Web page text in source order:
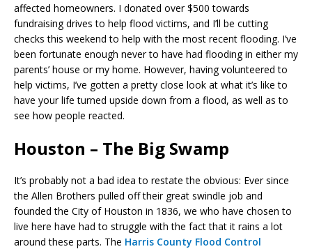
affected homeowners. I donated over $500 towards
fundraising drives to help flood victims, and I’ll be cutting
checks this weekend to help with the most recent flooding. I’ve
been fortunate enough never to have had flooding in either my
parents’ house or my home. However, having volunteered to
help victims, I’ve gotten a pretty close look at what it’s like to
have your life turned upside down from a flood, as well as to
see how people reacted.
Houston – The Big Swamp
It’s probably not a bad idea to restate the obvious: Ever since
the Allen Brothers pulled off their great swindle job and
founded the City of Houston in 1836, we who have chosen to
live here have had to struggle with the fact that it rains a lot
around these parts. The Harris County Flood Control